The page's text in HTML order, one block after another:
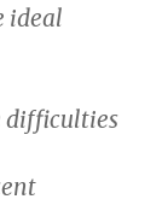
ideal
difficulties